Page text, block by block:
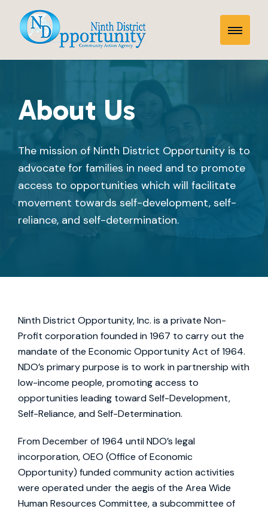
contentAbout
Us
Toggle
Mobile
About Us
The mission of Ninth District Opportunity is to
advocate for families in need and to promote
access to opportunities which will facilitate
movement towards self-development, self-
reliance, and self-determination.
Ninth District Opportunity, Inc. is a private Non-
Profit corporation founded in 1967 to carry out the
mandate of the Economic Opportunity Act of 1964.
NDO’s primary purpose is to work in partnership with
low-income people, promoting access to
opportunities leading toward Self-Development,
Self-Reliance, and Self-Determination.
From December of 1964 until NDO’s legal
incorporation, OEO (Office of Economic
Opportunity) funded community action activities
were operated under the aegis of the Area Wide
Human Resources Committee, a subcommittee of